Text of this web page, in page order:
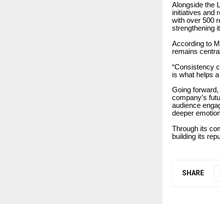
Alongside the
initiatives and
with over 500
strengthening
According to
remains
“Consistency
is what helps
Going
company’s
audience
deeper
Through its
building its
SHARE